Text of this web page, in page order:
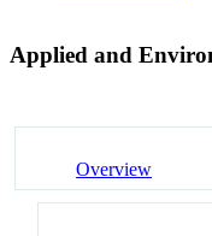
Applied and
Overview